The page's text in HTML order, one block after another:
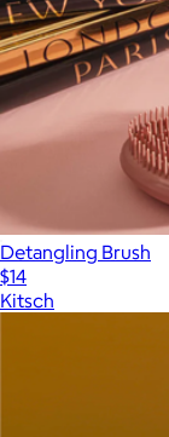
Detangling Brush
$14
Kitsch